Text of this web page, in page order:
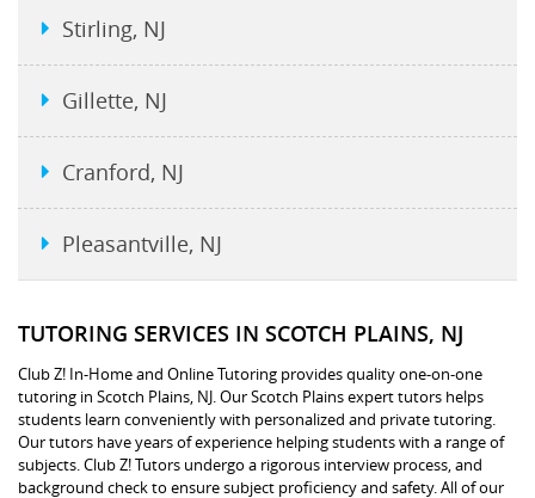
TUTORING SERVICES IN SCOTCH PLAINS, NJ
Club Z! In-Home and Online Tutoring provides quality one-on-one
tutoring in Scotch Plains, NJ. Our Scotch Plains expert tutors helps
students learn conveniently with personalized and private tutoring.
Our tutors have years of experience helping students with a range of
subjects. Club Z! Tutors undergo a rigorous interview process, and
background check to ensure subject proficiency and safety. All of our
Stirling, NJ
Gillette, NJ
Cranford, NJ
Pleasantville, NJ